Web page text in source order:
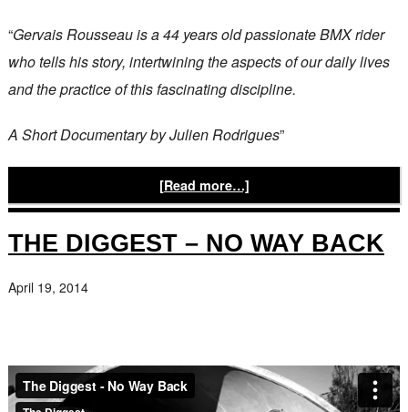
“Gervais Rousseau is a 44 years old passionate BMX rider
who tells his story, intertwining the aspects of our daily lives
and the practice of this fascinating discipline.
A Short Documentary by Julien Rodrigues”
[Read more…]
THE DIGGEST – NO WAY BACK
April 19, 2014